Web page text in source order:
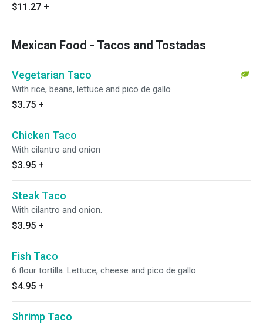
$11.27 +
Mexican Food - Tacos and Tostadas
Vegetarian Taco
With rice, beans, lettuce and pico de gallo
$3.75 +
Chicken Taco
With cilantro and onion
$3.95 +
Steak Taco
With cilantro and onion.
$3.95 +
Fish Taco
6 flour tortilla. Lettuce, cheese and pico de gallo
$4.95 +
Shrimp Taco